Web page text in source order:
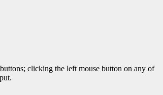
clicking the left mouse button on any of